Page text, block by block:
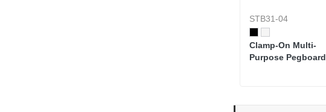
STB31-04
Clamp-On Multi-
Purpose Pegboard